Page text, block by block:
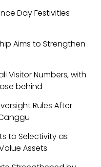
Day Festivities
Aims to Strengthen
Visitor Numbers, with
behind
Rules After
to Selectivity as
Assets